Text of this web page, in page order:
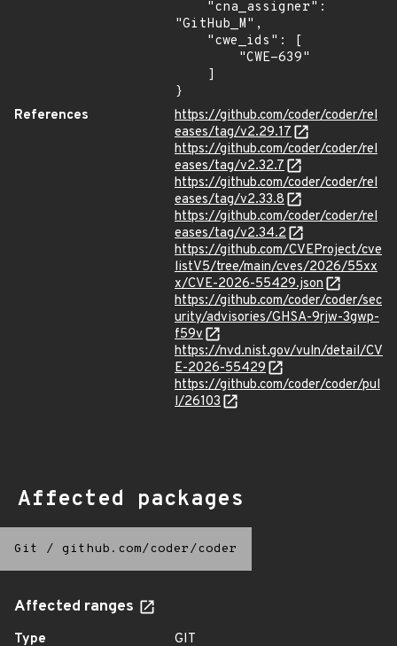
"GitHub_M",
}
References
https://github.com/coder/coder/rel
eases/tag/v2.29.17
https://github.com/coder/coder/rel
eases/tag/v2.32.7
https://github.com/coder/coder/rel
eases/tag/v2.33.8
https://github.com/coder/coder/rel
eases/tag/v2.34.2
https://github.com/CVEProject/cve
listV5/tree/main/cves/2026/55xx
x/CVE-2026-55429.json
https://github.com/coder/coder/sec
urity/advisories/GHSA-9rjw-3gwp-
f59v
https://nvd.nist.gov/vuln/detail/CV
E-2026-55429
https://github.com/coder/coder/pul
l/26103
Affected packages
Git / github.com/coder/coder
Affected ranges
Type
GIT